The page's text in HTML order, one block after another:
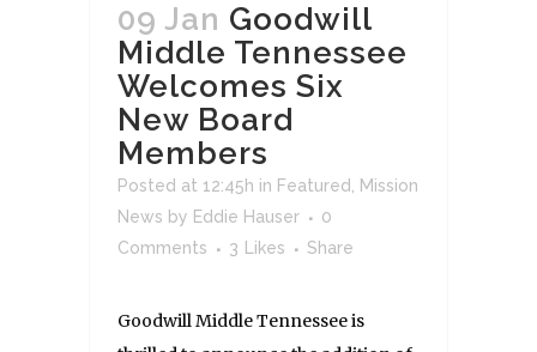
09 Jan Goodwill
Middle Tennessee
Welcomes Six
New Board
Members
Posted at 12:45h in Featured
Mission
News by Eddie Hauser
0
Comments
3 Likes Share
Goodwill Middle Tennessee is